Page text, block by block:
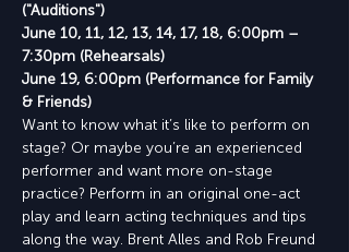
("Auditions")
June 10, 11, 12, 13, 14, 17, 18, 6:00pm –
7:30pm (Rehearsals)
June 19, 6:00pm (Performance for Family
& Friends)
Want to know what it’s like to perform on
stage? Or maybe you’re an experienced
performer and want more on-stage
practice? Perform in an original one-act
play and learn acting techniques and tips
along the way. Brent Alles and Rob Freund